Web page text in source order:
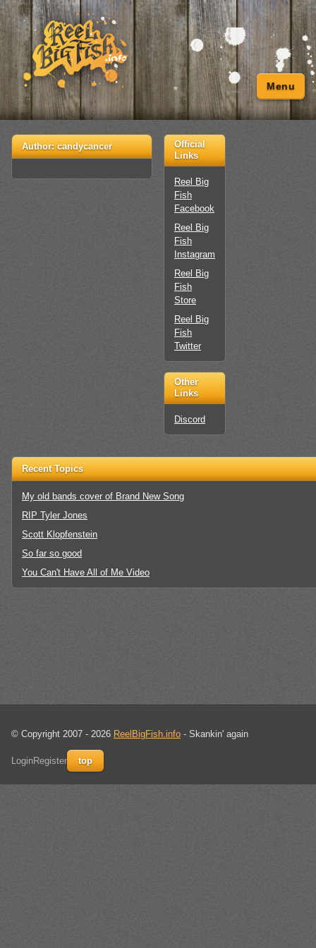
Menu
Official
Links
Reel Big
Fish
Facebook
Reel Big
Fish
Instagram
Reel Big
Fish
Store
Reel Big
Fish
Twitter
Other
Links
Discord
Author:candycancer
Recent Topics
My old bands cover of Brand New Song
RIP Tyler Jones
Scott Klopfenstein
So far so good
You Can't Have All of Me Video
© Copyright 2007 - 2026 ReelBigFish.info - Skankin' again
LoginRegister top